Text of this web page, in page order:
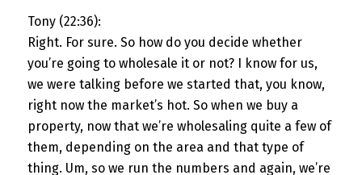
Tony (22:36):
Right. For sure. So how do you decide whether
you’re going to wholesale it or not? I know for us,
we were talking before we started that, you know,
right now the market’s hot. So when we buy a
property, now that we’re wholesaling quite a few of
them, depending on the area and that type of
thing. Um, so we run the numbers and again, we’re